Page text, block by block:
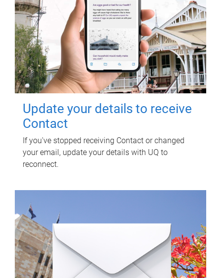
Update your details to receive
Contact
If you've stopped receiving Contact or changed
your email, update your details with UQ to
reconnect.